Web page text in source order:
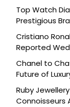
Top Watch
Prestigious
Cristiano
Reported
Details
Chanel to
Future of
Ruby
Connoisseurs